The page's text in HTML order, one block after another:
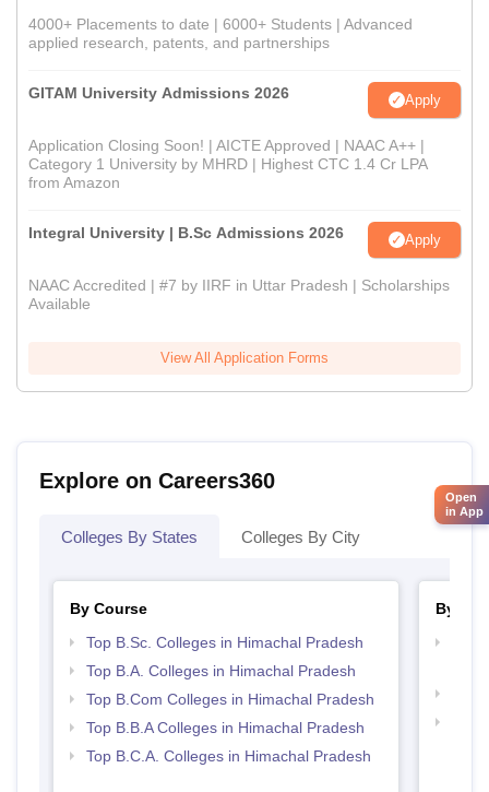
4000+ Placements to date | 6000+ Students | Advanced
applied research, patents, and partnerships
GITAM University Admissions 2026 Apply
Application Closing Soon! | AICTE Approved | NAAC A++ |
Category 1 University by MHRD | Highest CTC 1.4 Cr LPA
from Amazon
Integral University | B.Sc Admissions 2026 Apply
NAAC Accredited | #7 by IIRF in Uttar Pradesh | Scholarships
Available
View All Application Forms
Explore on Careers360
Colleges By States Colleges By City
By Course
Top B.Sc. Colleges in Himachal Pradesh
Top B.A. Colleges in Himachal Pradesh
Top B.Com Colleges in Himachal Pradesh
Top B.B.A Colleges in Himachal Pradesh
Top B.C.A. Colleges in Himachal Pradesh
By
Open
in App